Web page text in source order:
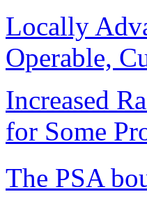
Locally
Operable,
Increased
for Some
The PSA